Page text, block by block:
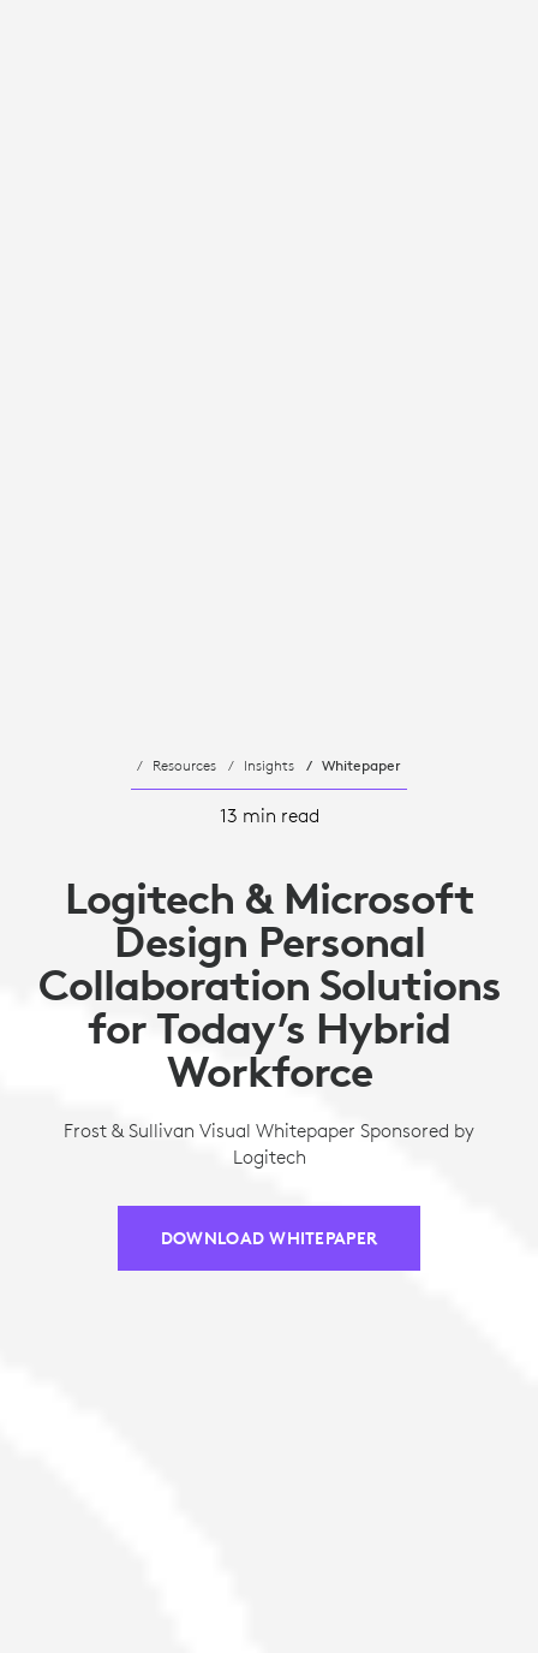
Resources Insights Whitepaper
13 min read
Logitech & Microsoft
Design Personal
Collaboration Solutions
for Today’s Hybrid
Workforce
Frost & Sullivan Visual Whitepaper Sponsored by
Logitech
DOWNLOAD WHITEPAPER